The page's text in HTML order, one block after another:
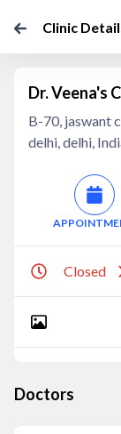
Clinic
Dr. Veena's
B-70, jaswant
delhi, delhi,
Closed
Doctors